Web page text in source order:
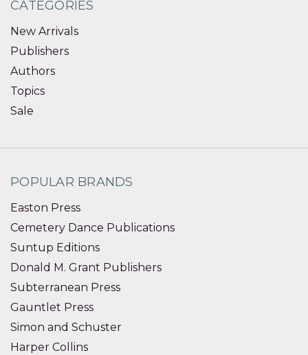
CATEGORIES
New Arrivals
Publishers
Authors
Topics
Sale
POPULAR BRANDS
Easton Press
Cemetery Dance Publications
Suntup Editions
Donald M. Grant Publishers
Subterranean Press
Gauntlet Press
Simon and Schuster
Harper Collins